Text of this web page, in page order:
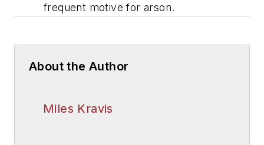
frequent motive for arson.
About the Author
Miles Kravis